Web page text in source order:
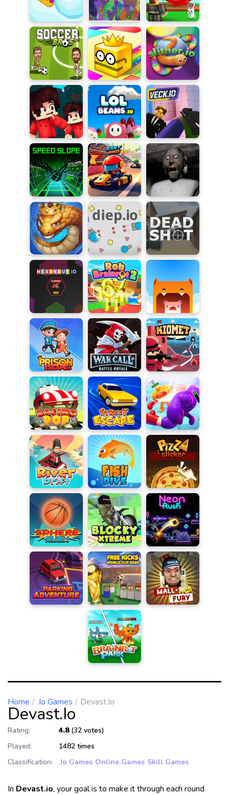
Home .io Games Devast.io
Devast.io
Rating: 4.8(32 votes)
Played:
1482 times
Classification:
.io Games Online Games Skill Games
In Devast.io, your goal is to make it through each round